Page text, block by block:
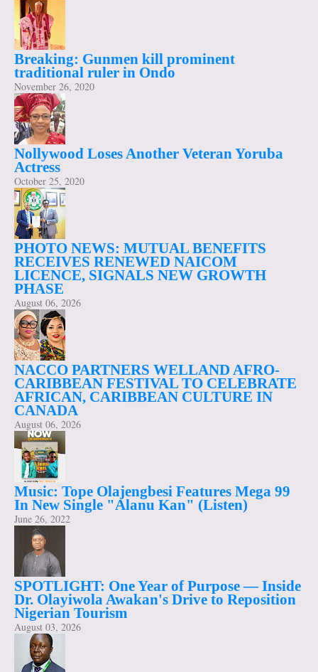
Breaking: Gunmen kill prominent
traditional ruler in Ondo
November 26, 2020
Nollywood Loses Another Veteran Yoruba
Actress
October 25, 2020
PHOTO NEWS: MUTUAL BENEFITS
RECEIVES RENEWED NAICOM
LICENCE, SIGNALS NEW GROWTH
PHASE
August 06, 2026
NACCO PARTNERS WELLAND AFRO-
CARIBBEAN FESTIVAL TO CELEBRATE
AFRICAN, CARIBBEAN CULTURE IN
CANADA
August 06, 2026
Music: Tope Olajengbesi Features Mega 99
In New Single "Alanu Kan" (Listen)
June 26, 2022
SPOTLIGHT: One Year of Purpose — Inside
Dr. Olayiwola Awakan's Drive to Reposition
Nigerian Tourism
August 03, 2026